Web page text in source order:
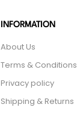
INFORMATION
About Us
Terms & Conditions
Privacy policy
Shipping & Returns